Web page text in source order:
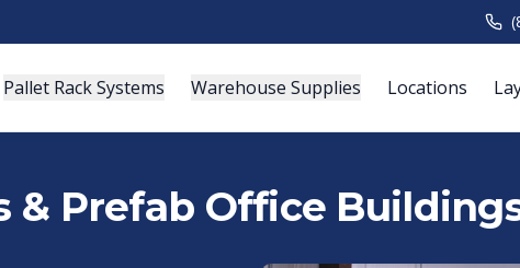
Pallet Rack Systems Warehouse Supplies Locations
& Prefab Office